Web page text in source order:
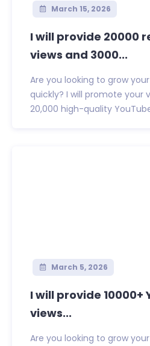
March 15, 2026
I will provide 20000
views and 3000...
Are you looking to grow
quickly? I will promote your
20,000 high-quality
March 5, 2026
I will provide 10000+
views...
Are you looking to grow